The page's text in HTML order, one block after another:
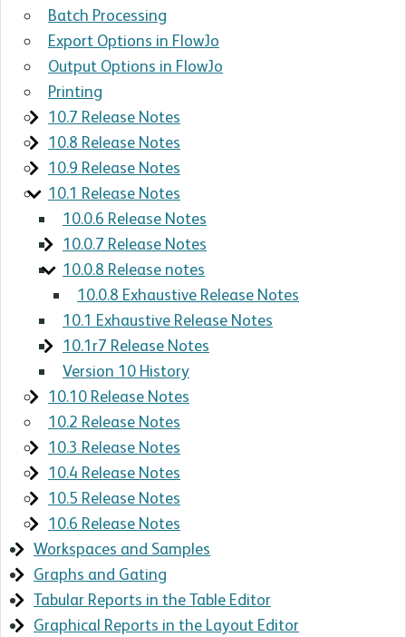
Batch Processing
Export Options in FlowJo
Output Options in FlowJo
Printing
10.7 Release Notes
10.8 Release Notes
10.9 Release Notes
10.1 Release Notes
10.0.6 Release Notes
10.0.7 Release Notes
10.0.8 Release notes
10.0.8 Exhaustive Release Notes
10.1 Exhaustive Release Notes
10.1r7 Release Notes
Version 10 History
10.10 Release Notes
10.2 Release Notes
10.3 Release Notes
10.4 Release Notes
10.5 Release Notes
10.6 Release Notes
Workspaces and Samples
Graphs and Gating
Tabular Reports in the Table Editor
Graphical Reports in the Layout Editor